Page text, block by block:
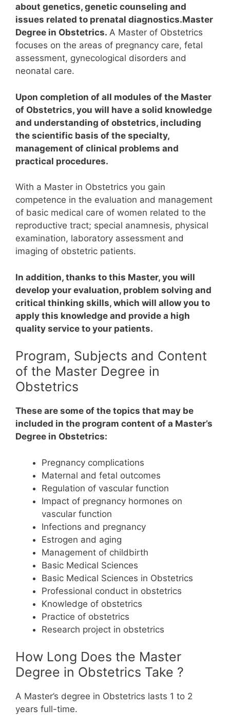
about genetics, genetic counseling and
issues related to prenatal diagnostics.Master
Degree in Obstetrics. A Master of Obstetrics
focuses on the areas of pregnancy care, fetal
assessment, gynecological disorders and
neonatal care.
Upon completion of all modules of the Master
of Obstetrics, you will have a solid knowledge
and understanding of obstetrics, including
the scientific basis of the specialty,
management of clinical problems and
practical procedures.
With a Master in Obstetrics you gain
competence in the evaluation and management
of basic medical care of women related to the
reproductive tract; special anamnesis, physical
examination, laboratory assessment and
imaging of obstetric patients.
In addition, thanks to this Master, you will
develop your evaluation, problem solving and
critical thinking skills, which will allow you to
apply this knowledge and provide a high
quality service to your patients.
Program, Subjects and Content
of the Master Degree in
Obstetrics
These are some of the topics that may be
included in the program content of a Master’s
Degree in Obstetrics:
Pregnancy complications
Maternal and fetal outcomes
Regulation of vascular function
Impact of pregnancy hormones on
vascular function
Infections and pregnancy
Estrogen and aging
Management of childbirth
Basic Medical Sciences
Basic Medical Sciences in Obstetrics
Professional conduct in obstetrics
Knowledge of obstetrics
Practice of obstetrics
Research project in obstetrics
How Long Does the Master
Degree in Obstetrics Take ?
A Master’s degree in Obstetrics lasts 1 to 2
years full-time.